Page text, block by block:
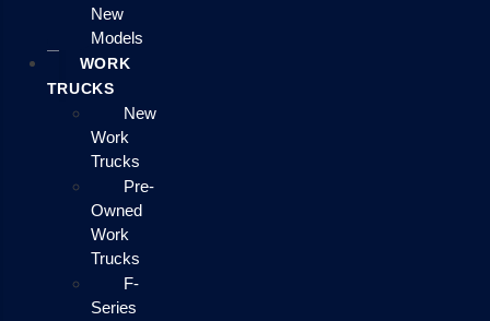
New
Models
WORK
TRUCKS
New
Work
Trucks
Pre-
Owned
Work
Trucks
F-
Series